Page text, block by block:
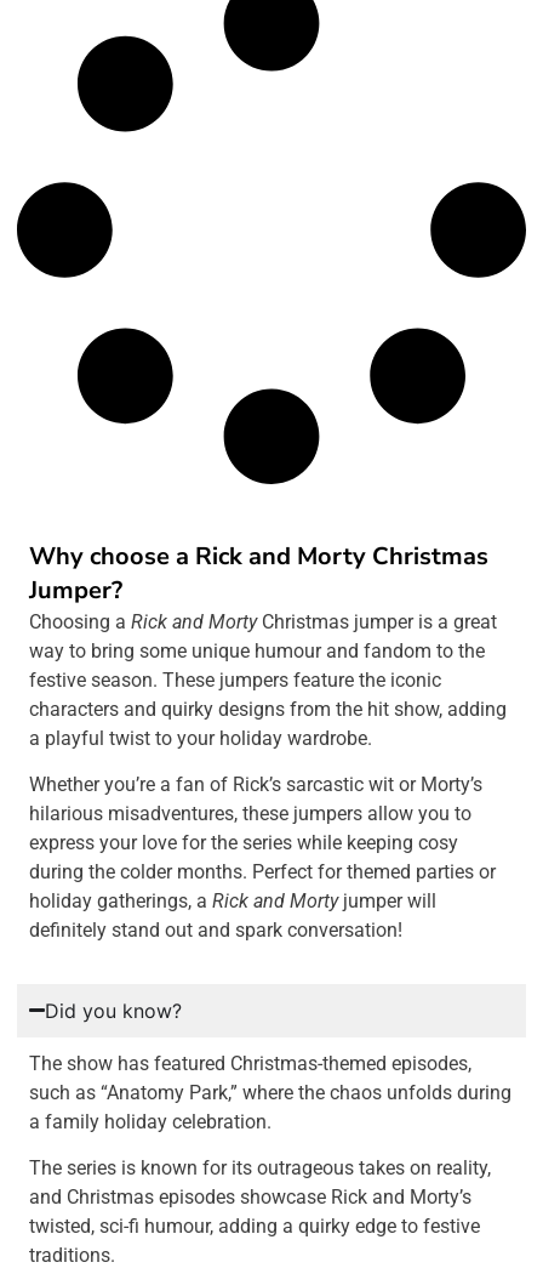
Why choose a Rick and Morty Christmas
Jumper?
Choosing aRick and MortyChristmas jumper is a great
way to bring some unique humour and fandom to the
festive season. These jumpers feature the iconic
characters and quirky designs from the hit show, adding
a playful twist to your holiday wardrobe.
Whether you’re a fan of Rick’s sarcastic wit or Morty’s
hilarious misadventures, these jumpers allow you to
express your love for the series while keeping cosy
during the colder months. Perfect for themed parties or
holiday gatherings, aRick and Mortyjumper will
definitely stand out and spark conversation!
Did you know?
The show has featured Christmas-themed episodes,
such as “Anatomy Park,” where the chaos unfolds during
a family holiday celebration.
The series is known for its outrageous takes on reality,
and Christmas episodes showcase Rick and Morty’s
twisted, sci-fi humour, adding a quirky edge to festive
traditions.